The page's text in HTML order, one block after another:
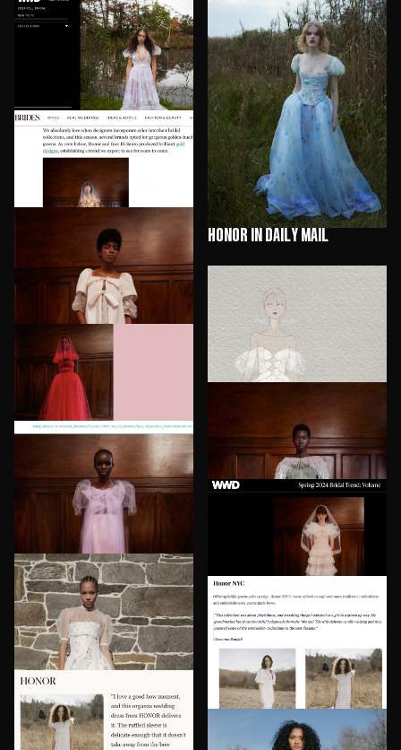
HONOR in Daily Mail
HONOR in WWD
HONOR in Brides
HONOR in The Bridal Council
HONOR in Brides
HONOR in The Zoe Report
HONOR in Fashionista
HONOR in World Bride
Magazine
HONOR in WWD